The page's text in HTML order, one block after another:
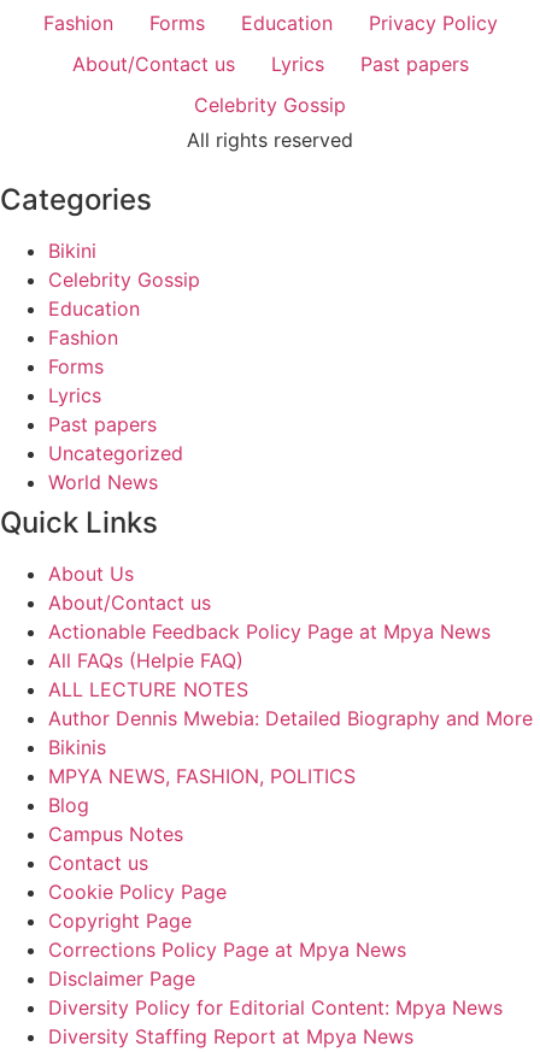
Fashion
Forms Education
Privacy Policy
About/Contact us
Lyrics
Past papers
Celebrity Gossip
All rights reserved
Categories
Bikini
Celebrity Gossip
Education
Fashion
Forms
Lyrics
Past papers
Uncategorized
World News
Quick Links
About Us
About/Contact us
Actionable Feedback Policy Page at Mpya News
All FAQs (Helpie FAQ)
ALL LECTURE NOTES
Author Dennis Mwebia: Detailed Biography and More
Bikinis
MPYA NEWS, FASHION, POLITICS
Blog
Campus Notes
Contact us
Cookie Policy Page
Copyright Page
Corrections Policy Page at Mpya News
Disclaimer Page
Diversity Policy for Editorial Content: Mpya News
Diversity Staffing Report at Mpya News